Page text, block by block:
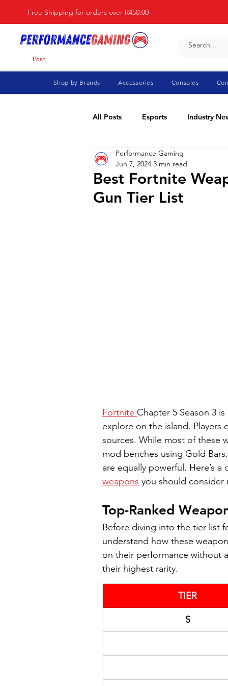
Free Shipping for orders over R450.00
Post
Shop by Brands Accessories Consoles
All Posts Esports Industry
Fortnite For Parents
Marvel Rivals Minecraft
Best Fortnite
Gun Tier List
Performance Gaming
Jun 7, 2024 3 min read
Fortnite Chapter 5 Season 3
explore on the island.
sources. While most of these
mod benches using Gold
are equally powerful. Here’s
weapons you should consider
Top-Ranked
Before diving into the tier list
understand how these
on their performance without
their highest rarity.
TIER
S